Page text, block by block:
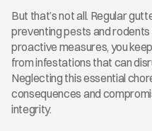
But that’s not all. Regular
preventing pests and
proactive measures, you
from infestations that can
Neglecting this essential
consequences and
integrity.